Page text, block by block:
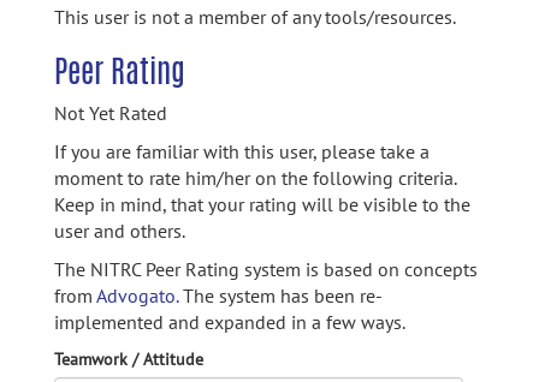
This user is not a member of any tools/resources.
Peer Rating
Not Yet Rated
If you are familiar with this user, please take a
moment to rate him/her on the following criteria.
Keep in mind, that your rating will be visible to the
user and others.
The NITRC Peer Rating system is based on concepts
from Advogato.The system has been re-
implemented and expanded in a few ways.
Teamwork / Attitude